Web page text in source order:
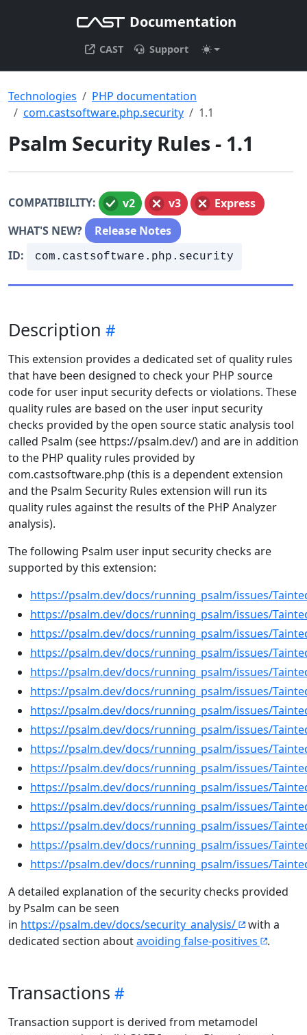
Documentation
CAST Support
Technologies
PHP documentation
com.castsoftware.php.security
1.1
Psalm Security Rules - 1.1
COMPATIBILITY: v2 v3
Express
WHAT'S NEW?
Release Notes
ID:
com.castsoftware.php.security
Description
This extension provides a dedicated set of quality rules
that have been designed to check your PHP source
code for user input security defects or violations. These
quality rules are based on the user input security
checks provided by the open source static analysis tool
called Psalm (see https://psalm.dev/) and are in addition
to the PHP quality rules provided by
com.castsoftware.php (this is a dependent extension
and the Psalm Security Rules extension will run its
quality rules against the results of the PHP Analyzer
analysis).
The following Psalm user input security checks are
supported by this extension:
https://psalm.dev/docs/running_psalm/issues/
https://psalm.dev/docs/running_psalm/issues/
https://psalm.dev/docs/running_psalm/issues/
https://psalm.dev/docs/running_psalm/issues/
https://psalm.dev/docs/running_psalm/issues/
https://psalm.dev/docs/running_psalm/issues/
https://psalm.dev/docs/running_psalm/issues/
https://psalm.dev/docs/running_psalm/issues/
https://psalm.dev/docs/running_psalm/issues/
https://psalm.dev/docs/running_psalm/issues/
https://psalm.dev/docs/running_psalm/issues/
https://psalm.dev/docs/running_psalm/issues/
https://psalm.dev/docs/running_psalm/issues/
https://psalm.dev/docs/running_psalm/issues/
https://psalm.dev/docs/running_psalm/issues/
A detailed explanation of the security checks provided
by Psalm can be seen
in https://psalm.dev/docs/security_analysis/
with a
dedicated section aboutavoiding false-positives .
Transactions
Transaction support is derived from metamodel